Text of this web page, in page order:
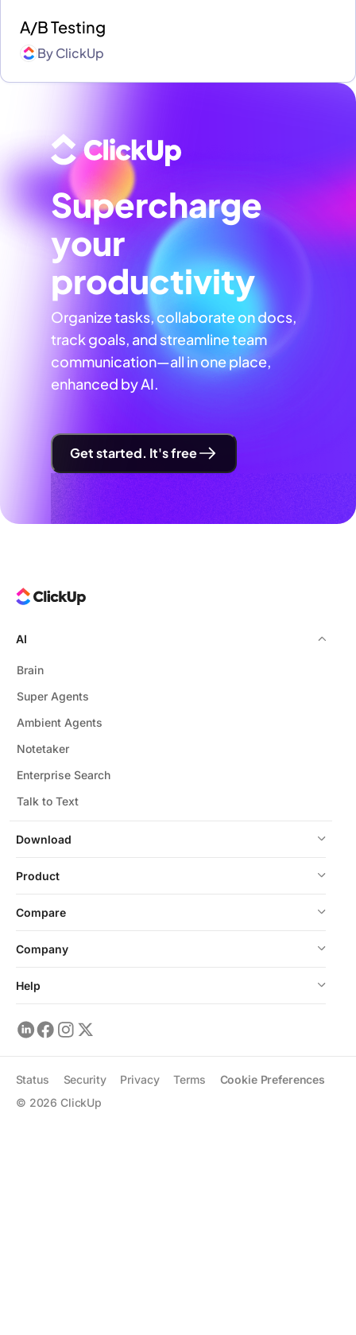
A/B Testing
ByClickUp
Supercharge
your
productivity
Organize tasks, collaborate on docs,
track goals, and streamline team
communication—all in one place,
enhanced by AI.
Get started. It's free
Download
AI
Brain
Super Agents
Ambient Agents
Notetaker
Enterprise Search
Talk to Text
Product
Compare
Company
Help
© 2026 ClickUp
Status Security Privacy Terms Cookie Preferences